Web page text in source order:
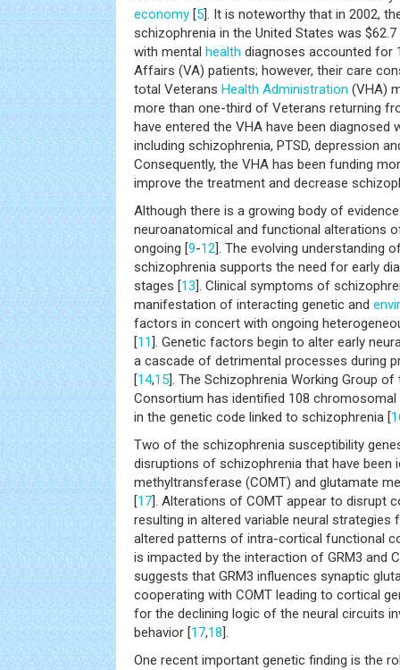
economy [5]. It is noteworthy that in 2002,
schizophrenia in the United States was $62.7
with mental health diagnoses accounted for
Affairs (VA) patients; however, their care
total Veterans Health Administration (VHA)
more than one-third of Veterans returning
have entered the VHA have been diagnosed
including schizophrenia, PTSD, depression
Consequently, the VHA has been funding
improve the treatment and decrease
Although there is a growing body of
neuroanatomical and functional alterations
ongoing [9-12]. The evolving understanding
schizophrenia supports the need for early
stages [13]. Clinical symptoms of
manifestation of interacting genetic and
factors in concert with ongoing
[11]. Genetic factors begin to alter early
a cascade of detrimental processes during
[14,15]. The Schizophrenia Working Group
Consortium has identified 108
in the genetic code linked to schizophrenia [
Two of the schizophrenia susceptibility
disruptions of schizophrenia that have been
methyltransferase (COMT) and glutamate
[17]. Alterations of COMT appear to disrupt
resulting in altered variable neural
altered patterns of intra-cortical functional
is impacted by the interaction of GRM3 and
suggests that GRM3 influences synaptic
cooperating with COMT leading to cortical
for the declining logic of the neural circuits
behavior [17,18].
One recent important genetic finding is the